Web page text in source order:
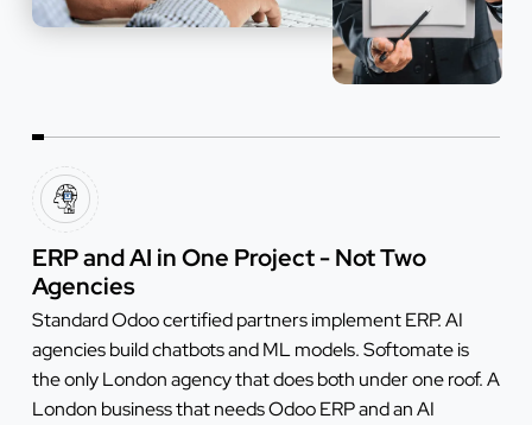
ERP and AI in One Project - Not Two
Agencies
Standard Odoo certified partners implement ERP. AI
agencies build chatbots and ML models. Softomate is
the only London agency that does both under one roof. A
London business that needs Odoo ERP and an AI